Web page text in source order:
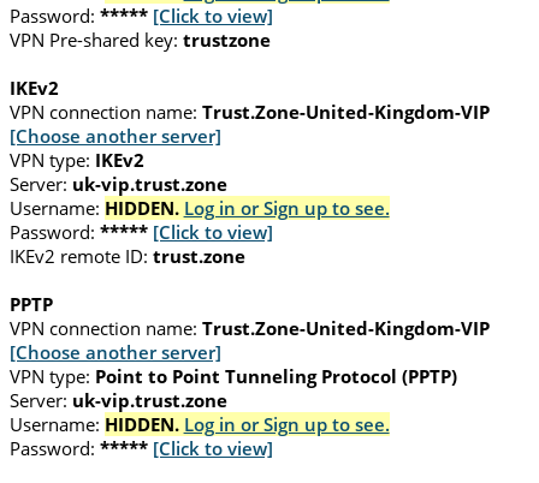
Password: ***** [Click to view]
VPN Pre-shared key: trustzone
IKEv2
VPN connection name: Trust.Zone-United-Kingdom-VIP
[Choose another server]
VPN type: IKEv2
Server: uk-vip.trust.zone
Username: HIDDEN. Log in or Sign up to see.
Password: ***** [Click to view]
IKEv2 remote ID: trust.zone
PPTP
VPN connection name: Trust.Zone-United-Kingdom-VIP
[Choose another server]
VPN type: Point to Point Tunneling Protocol (PPTP)
Server: uk-vip.trust.zone
Username: HIDDEN. Log in or Sign up to see.
Password: ***** [Click to view]